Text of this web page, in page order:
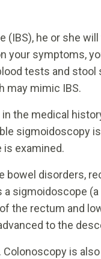
he or she will
your symptoms,
tests and
may mimic IBS.
the medical
sigmoidoscopy
examined.
disorders,
sigmoidoscope (a
the rectum and
to the
is